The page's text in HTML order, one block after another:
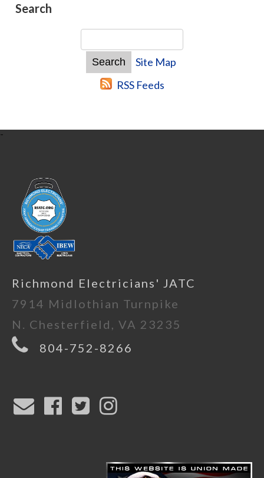
Search
Site Map
RSS Feeds
-
Richmond Electricians' JATC
7914 Midlothian Turnpike
N. Chesterfield, VA 23235
804-752-8266